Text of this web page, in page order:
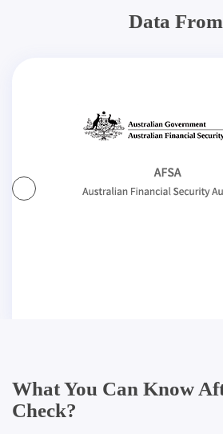
Data
What You Can Know
Check?